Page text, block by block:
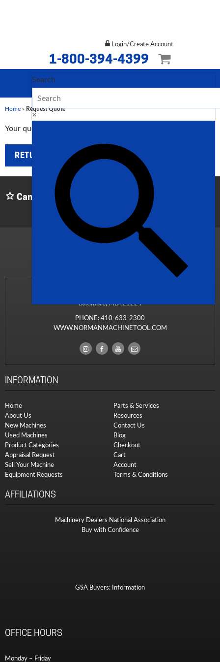
Login/Create Account
1-800-394-4399
Search
×
Home » Request Quote
Your quoted list is currently empty.
RETURN TO SHOP
Can't Find What You Need? Give Us a Call:
Baltimore, MD. 21224
PHONE:410-633-2300
WWW.NORMANMACHINETOOL.COM
INFORMATION
Home
About Us
New Machines
Used Machines
Product Categories
Appraisal Request
Sell Your Machine
Equipment Requests
Parts & Services
Resources
Contact Us
Blog
Checkout
Cart
Account
Terms & Conditions
AFFILIATIONS
Machinery Dealers National Association
Buy with Confidence
GSA Buyers: Information
OFFICE HOURS
Monday – Friday